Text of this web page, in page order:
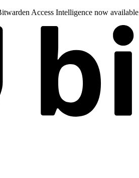
Access Intelligence now available